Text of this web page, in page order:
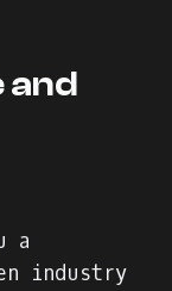
and
a
industry